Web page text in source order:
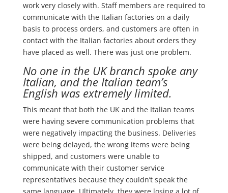
work very closely with. Staff members are required to
communicate with the Italian factories on a daily
basis to process orders, and customers are often in
contact with the Italian factories about orders they
have placed as well. There was just one problem.
No one in the UK branch spoke any
Italian, and the Italian team’s
English was extremely limited.
This meant that both the UK and the Italian teams
were having severe communication problems that
were negatively impacting the business. Deliveries
were being delayed, the wrong items were being
shipped, and customers were unable to
communicate with their customer service
representatives because they couldn’t speak the